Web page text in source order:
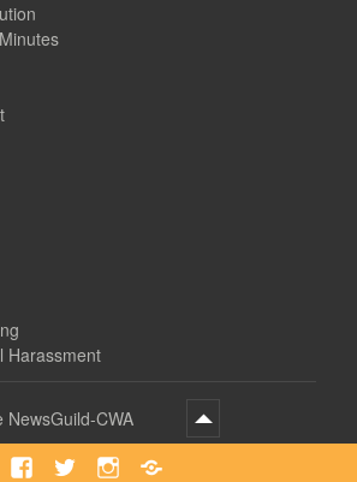
Harassment
NewsGuild-CWA
Facebook
TwitterInstagramBluesky